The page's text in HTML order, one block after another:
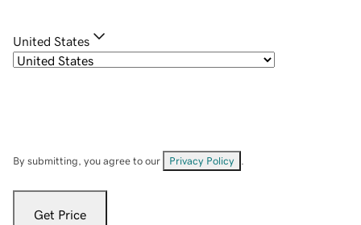
United States
By submitting, you agree to our Privacy Policy
Get Price